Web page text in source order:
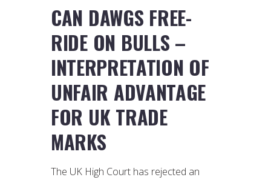
CAN DAWGS FREE-
RIDE ON BULLS –
INTERPRETATION OF
UNFAIR ADVANTAGE
FOR UK TRADE
MARKS
The UK High Court has rejected an